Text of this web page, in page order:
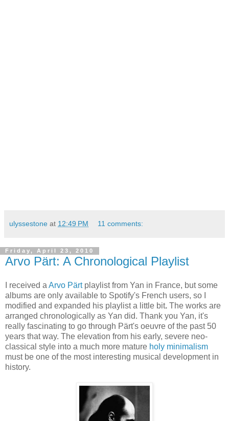
ulyssestone at 12:49 PM 11 comments:
Friday, April 23, 2010
Arvo Pärt: A Chronological Playlist
I received a Arvo Pärtplaylist from Yan in France, but some
albums are only available to Spotify's French users, so I
modified and expanded his playlist a little bit. The works are
arranged chronologically as Yan did. Thank you Yan, it's
really fascinating to go through Pärt's oeuvre of the past 50
years that way. The elevation from his early, severe neo-
classical style into a much more mature holy minimalism
must be one of the most interesting musical development in
history.